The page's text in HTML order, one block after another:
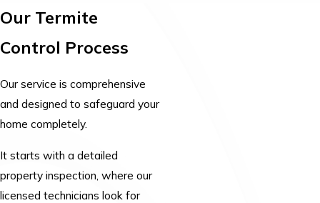
Our Termite
Control Process
Our service is comprehensive
and designed to safeguard your
home completely.
It starts with a detailed
property inspection, where our
licensed technicians look for